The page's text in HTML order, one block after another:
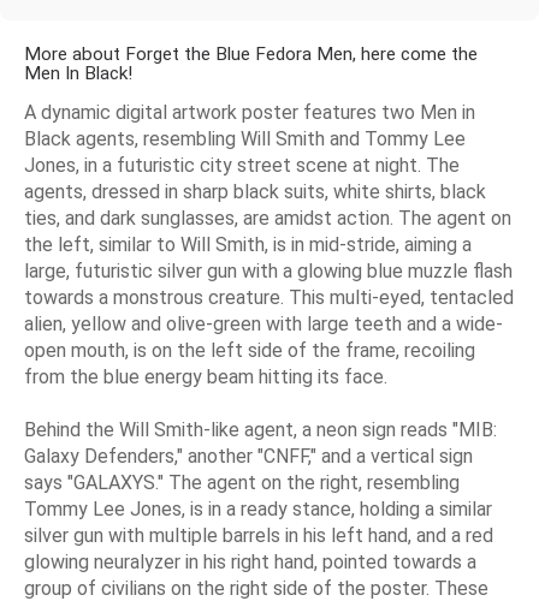
More about Forget the Blue Fedora Men, here come the
Men In Black!
A dynamic digital artwork poster features two Men in
Black agents, resembling Will Smith and Tommy Lee
Jones, in a futuristic city street scene at night. The
agents, dressed in sharp black suits, white shirts, black
ties, and dark sunglasses, are amidst action. The agent on
the left, similar to Will Smith, is in mid-stride, aiming a
large, futuristic silver gun with a glowing blue muzzle flash
towards a monstrous creature. This multi-eyed, tentacled
alien, yellow and olive-green with large teeth and a wide-
open mouth, is on the left side of the frame, recoiling
from the blue energy beam hitting its face.
Behind the Will Smith-like agent, a neon sign reads "MIB:
Galaxy Defenders," another "CNFF," and a vertical sign
says "GALAXYS." The agent on the right, resembling
Tommy Lee Jones, is in a ready stance, holding a similar
silver gun with multiple barrels in his left hand, and a red
glowing neuralyzer in his right hand, pointed towards a
group of civilians on the right side of the poster. These